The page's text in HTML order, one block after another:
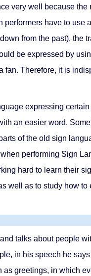
very well because the
have to use
from the past), the
be expressed by
fan. Therefore, it is
expressing
an easier word.
of the old sign
performing Sign
hard to learn their
well as to study how to
talks about people
in his speech he
as greetings, in which